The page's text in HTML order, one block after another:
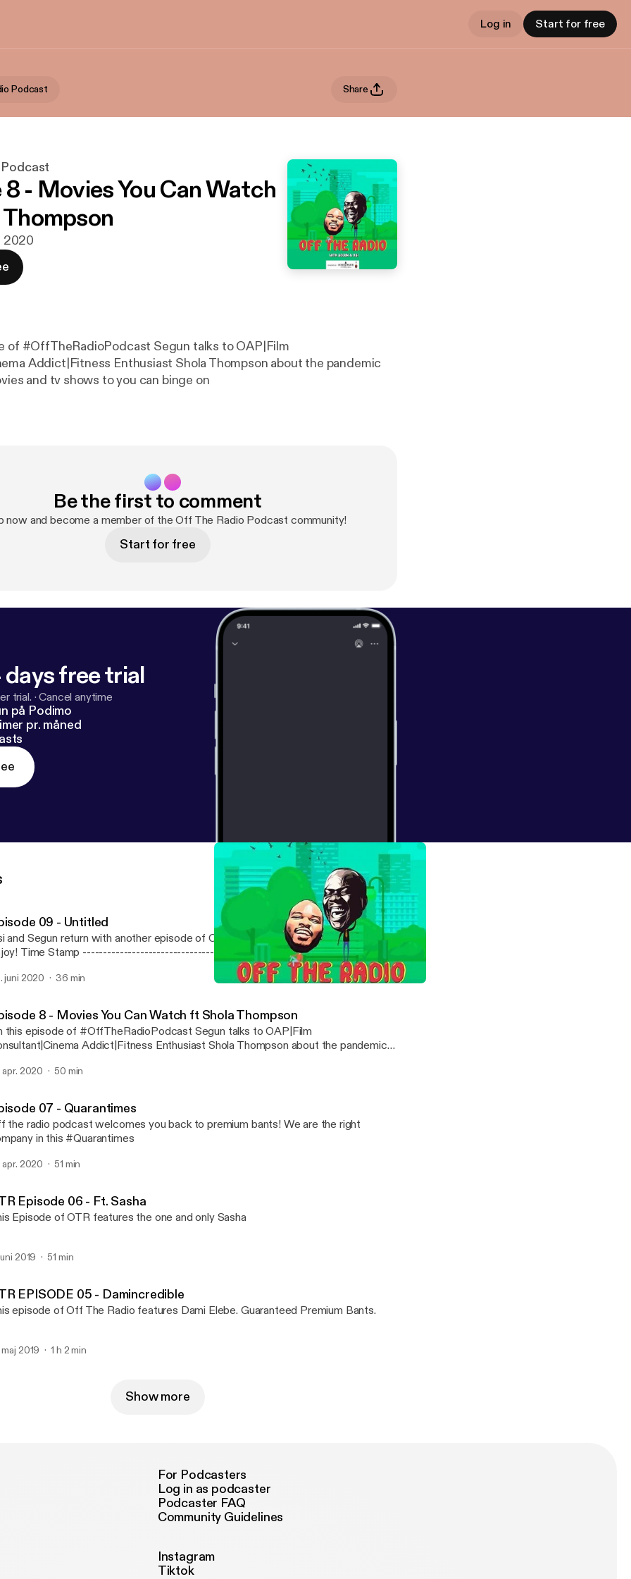
Log in Start for free
Podcast Share
8 - Movies You Can Watch
2020
of #OffTheRadioPodcast Segun talks to OAP|Film
Addict|Fitness Enthusiast Shola Thompson about the pandemic
and tv shows to you can binge on
Be the first to comment
now and become a member of the Off The Radio Podcast community!
Start for free
free trial
trial. ·Cancel anytime
på Podimo
pr. måned
09 - Untitled
and Segun return with another episode of OffTheRadioPodcast. Listen and
[00:00:51] Tribute To Dan
police brutality etc) [00:21:05] Nigerian Police [00:24:41] Donald
virus [00:31:50] What’s on Netflix
juni 2020 36 min
8 - Movies You Can Watch ft Shola Thompson
this episode of #OffTheRadioPodcast Segun talks to OAP|Film
Addict|Fitness Enthusiast Shola Thompson about the pandemic
apr. 2020 50 min
07 - Quarantimes
the radio podcast welcomes you back to premium bants! We are the right
in this #Quarantimes
apr. 2020 51 min
Episode 06 - Ft. Sasha
Episode of OTR features the one and only Sasha
2019 51 min
EPISODE 05 - Damincredible
This episode of Off The Radio features Dami Elebe. Guaranteed Premium Bants.
maj 2019 1 h 2 min
Show more
For Podcasters
Log in as podcaster
Podcaster FAQ
Community Guidelines
Instagram
Tiktok